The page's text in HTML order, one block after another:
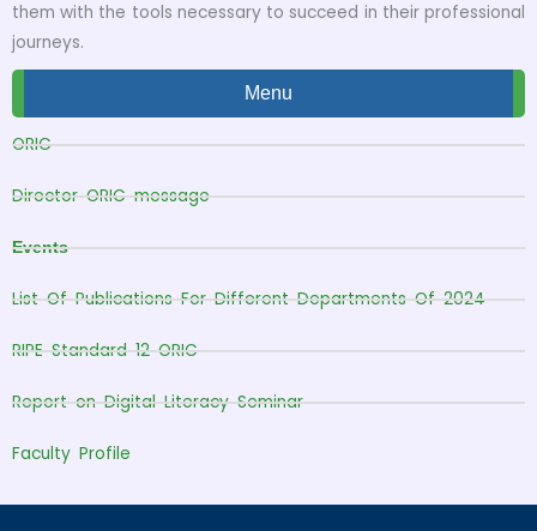
them with the tools necessary to succeed in their professional
journeys.
Menu
ORIC
Director ORIC message
Events
List Of Publications For Different Departments Of 2024
RIPE Standard 12 ORIC
Report on Digital Literacy Seminar
Faculty Profile